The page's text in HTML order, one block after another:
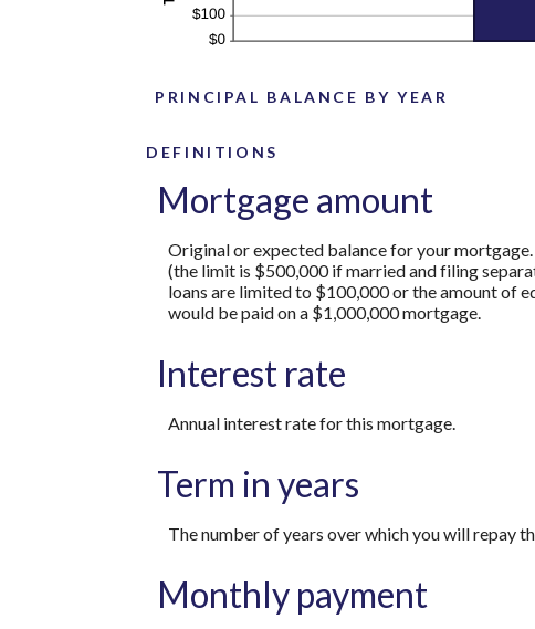
PRINCIPAL BALANCE BY YEAR
DEFINITIONS
Mortgage amount
Original or expected balance for your
(the limit is $500,000 if married and filing
loans are limited to $100,000 or the amount of
would be paid on a $1,000,000 mortgage.
Interest rate
Annual interest rate for this mortgage.
Term in years
The number of years over which you will repay
Monthly payment